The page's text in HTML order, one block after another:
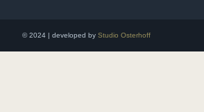
© 2024 | developed by Studio Osterhoff